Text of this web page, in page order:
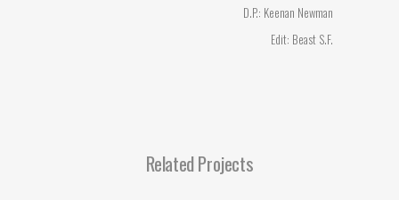
D.P.: Keenan Newman
Edit: Beast S.F.
Related Projects